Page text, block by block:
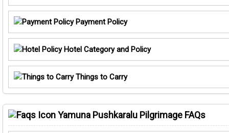
Payment Policy
Hotel Category and Policy
Things to Carry
Yamuna Pushkaralu Pilgrimage FAQs